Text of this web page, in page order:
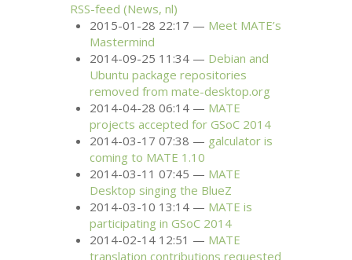
RSS-feed (News, nl)
2015-01-28 22:17
Meet MATE’s
Mastermind
2014-09-25 11:34
Debian and
Ubuntu package repositories
removed from mate-desktop.org
2014-04-28 06:14
MATE
projects accepted for GSoC 2014
2014-03-17 07:38
galculator is
coming to MATE 1.10
2014-03-11 07:45
MATE
Desktop singing the BlueZ
2014-03-10 13:14
MATE is
participating in GSoC 2014
2014-02-14 12:51
MATE
translation contributions requested